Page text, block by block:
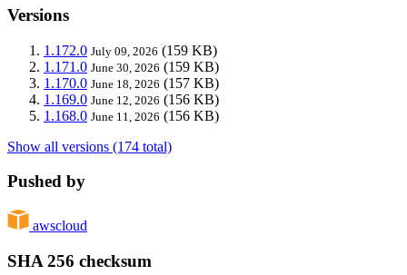
Versions
1.172.0 July 09, 2026 (159 KB)
1.171.0 June 30, 2026 (159 KB)
1.170.0 June 18, 2026 (157 KB)
1.169.0 June 12, 2026 (156 KB)
1.168.0 June 11, 2026 (156 KB)
Show all versions (174 total)
Pushed by
awscloud
SHA 256 checksum